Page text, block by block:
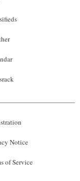
Notice
of Service